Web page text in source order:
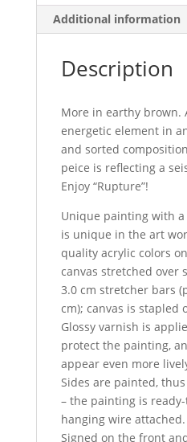
Additional information
Description
More in earthy brown.
energetic element in
and sorted
peice is reflecting a
Enjoy “Rupture”!
Unique painting with
is unique in the art
quality acrylic colors
canvas stretched over
3.0 cm stretcher bars
cm); canvas is stapled
Glossy varnish is
protect the painting,
appear even more
Sides are painted,
– the painting is
hanging wire attached.
Signed on the front